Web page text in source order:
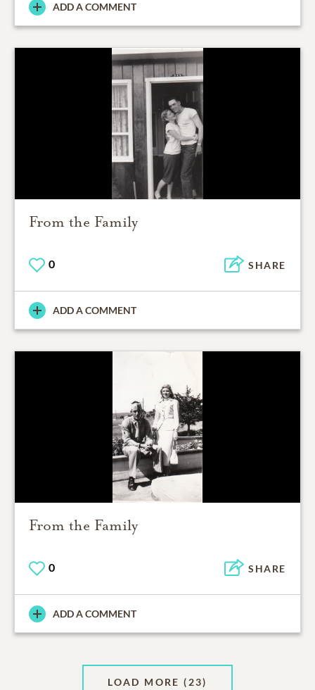
ADD A COMMENT
From the Family
0 SHARE
ADD A COMMENT
From the Family
0 SHARE
ADD A COMMENT
LOAD MORE (23)